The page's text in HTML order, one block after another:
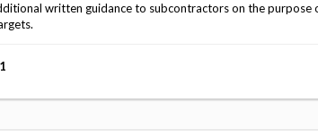
written guidance to subcontractors on the purpose